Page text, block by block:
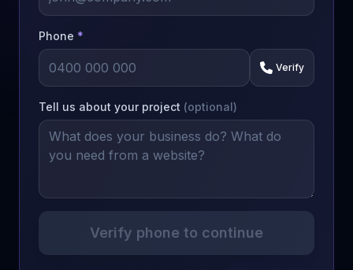
Phone *
Verify
Tell us about your project (optional)
Verify phone to continue